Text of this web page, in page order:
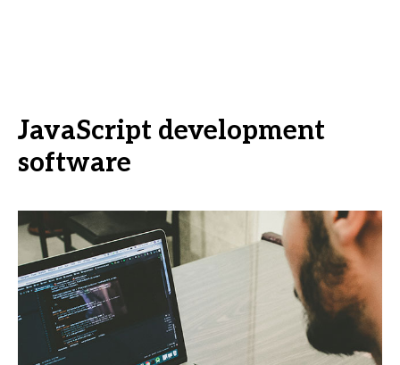
JavaScript development
software